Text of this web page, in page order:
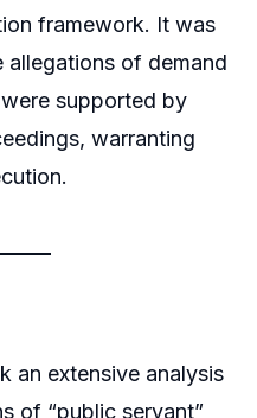
framework. It was
of demand
supported by
warranting
an extensive analysis
of “public servant”